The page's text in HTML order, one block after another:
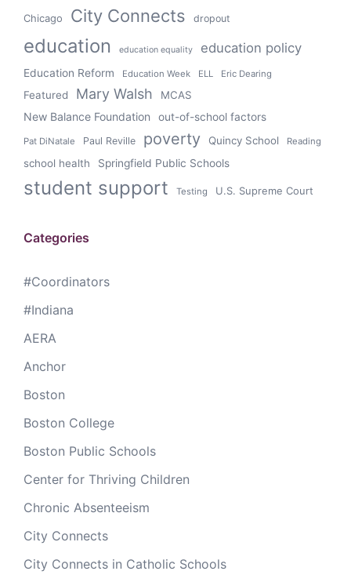
Chicago City Connects dropout
education education equality education policy
Education Reform Education Week ELL Eric Dearing
Featured Mary Walsh MCAS
New Balance Foundation out-of-school factors
Pat DiNatale Paul Reville poverty Quincy School Reading
school health Springfield Public Schools
student support Testing U.S. Supreme Court
Categories
#Coordinators
#Indiana
AERA
Anchor
Boston
Boston College
Boston Public Schools
Center for Thriving Children
Chronic Absenteeism
City Connects
City Connects in Catholic Schools